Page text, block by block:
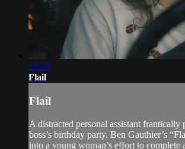
13:32
Flail
Flail
A distracted personal assistant frantically
boss’s birthday party. Ben Gauthier’s
into a young woman’s effort to complete